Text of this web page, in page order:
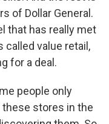
of Dollar General.
that has really met
value retail,
for a deal.
people only
these stores in the